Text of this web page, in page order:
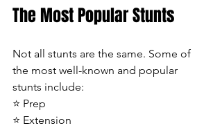
The Most Popular Stunts
Not all stunts are the same. Some of
the most well-known and popular
stunts include:
⭐ Prep
⭐ Extension